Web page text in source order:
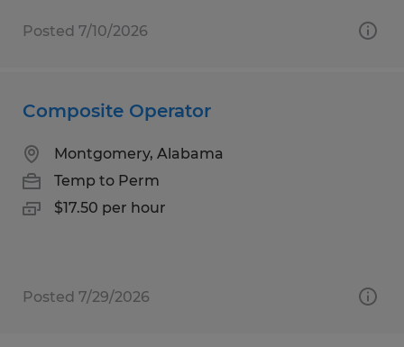
Posted 7/10/2026
Composite Operator
Montgomery, Alabama
Temp to Perm
$17.50 per hour
Posted 7/29/2026